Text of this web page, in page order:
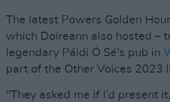
The latest Powers Golden
which Doireann also hosted –
legendary Páidi Ó Sé's pub in
part of the Other Voices 2023
"They asked me if I’d present